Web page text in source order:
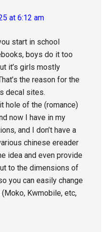
at 6:12 am
start in school
boys do it too
it’s girls mostly
the reason for the
decal sites.
hole of the (romance)
now I have in my
and I don’t have a
chinese ereader
idea and even provide
to the dimensions of
you can easily change
Kwmobile, etc,